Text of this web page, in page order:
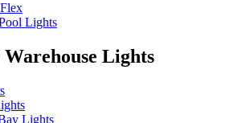
Lights
Lights
Lights